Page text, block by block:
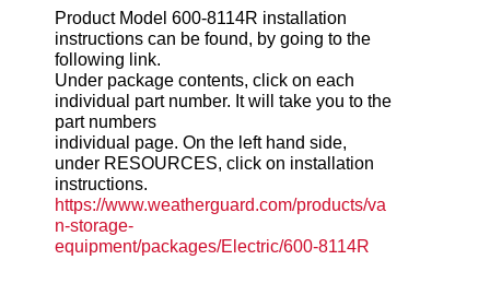
Product Model 600-8114R installation
instructions can be found, by going to the
following link.
Under package contents, click on each
individual part number. It will take you to the
part numbers
individual page. On the left hand side,
under RESOURCES, click on installation
instructions.
https://www.weatherguard.com/products/va
n-storage-
equipment/packages/Electric/600-8114R